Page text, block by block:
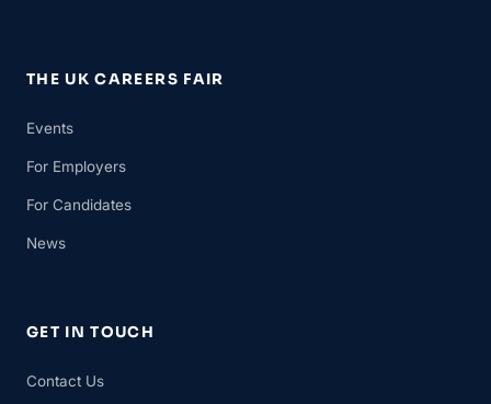
THE UK CAREERS FAIR
Events
For Employers
For Candidates
News
GET IN TOUCH
Contact Us